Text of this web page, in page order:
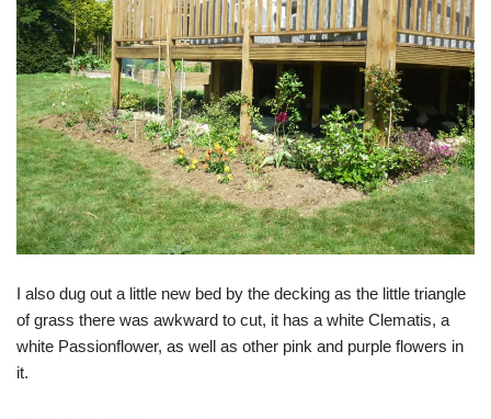
I also dug out a little new bed by the decking as the little triangle
of grass there was awkward to cut, it has a white Clematis, a
white Passionflower, as well as other pink and purple flowers in
it.